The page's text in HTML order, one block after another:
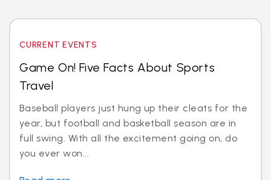
CURRENT EVENTS
Game On! Five Facts About Sports
Travel
Baseball players just hung up their cleats for the
year, but football and basketball season are in
full swing. With all the excitement going on, do
you ever won...